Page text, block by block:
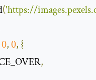
('https://
0,0, {
,